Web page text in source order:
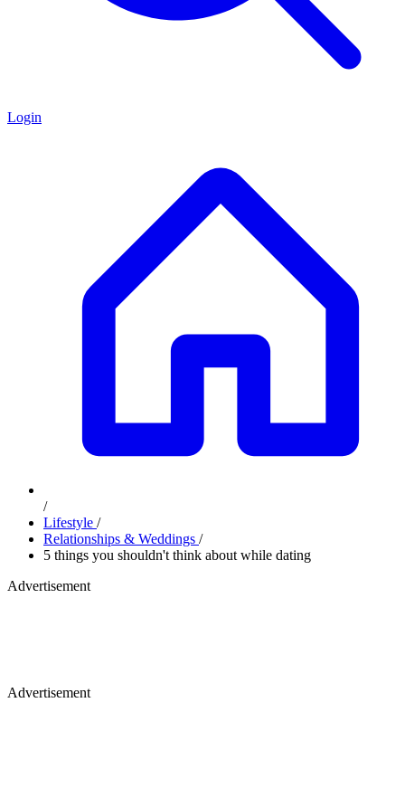
Login
/
Lifestyle /
Relationships & Weddings /
5 things you shouldn't think about while dating
Advertisement
Advertisement